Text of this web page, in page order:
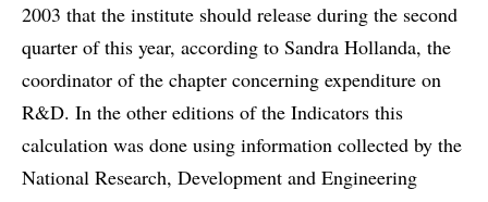
2003 that the institute should release during the second
quarter of this year, according to Sandra Hollanda, the
coordinator of the chapter concerning expenditure on
R&D. In the other editions of the Indicators this
calculation was done using information collected by the
National Research, Development and Engineering